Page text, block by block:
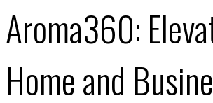
Aroma360:
Home and